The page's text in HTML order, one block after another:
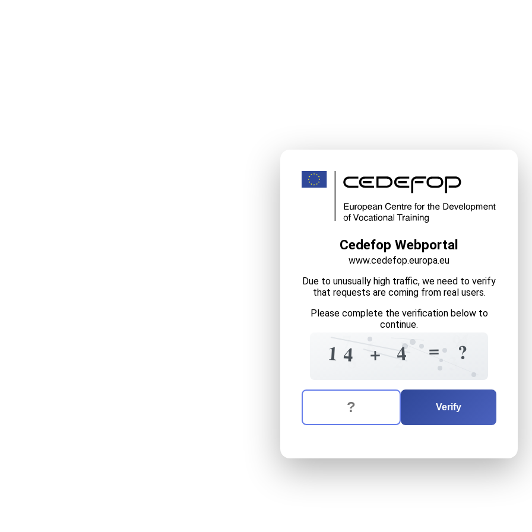
Cedefop Webportal
www.cedefop.europa.eu
Due to unusually high traffic, we need to verify
that requests are coming from real users.
Please complete the verification below to
continue.
1 9
4 4
+
7
2
4 1
8 =
6 0 ?
The verification question is:
Enter the answer to the verification question
Verify